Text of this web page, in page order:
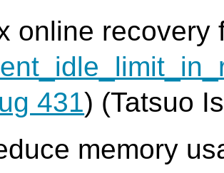
online recovery
431) (Tatsuo
memory